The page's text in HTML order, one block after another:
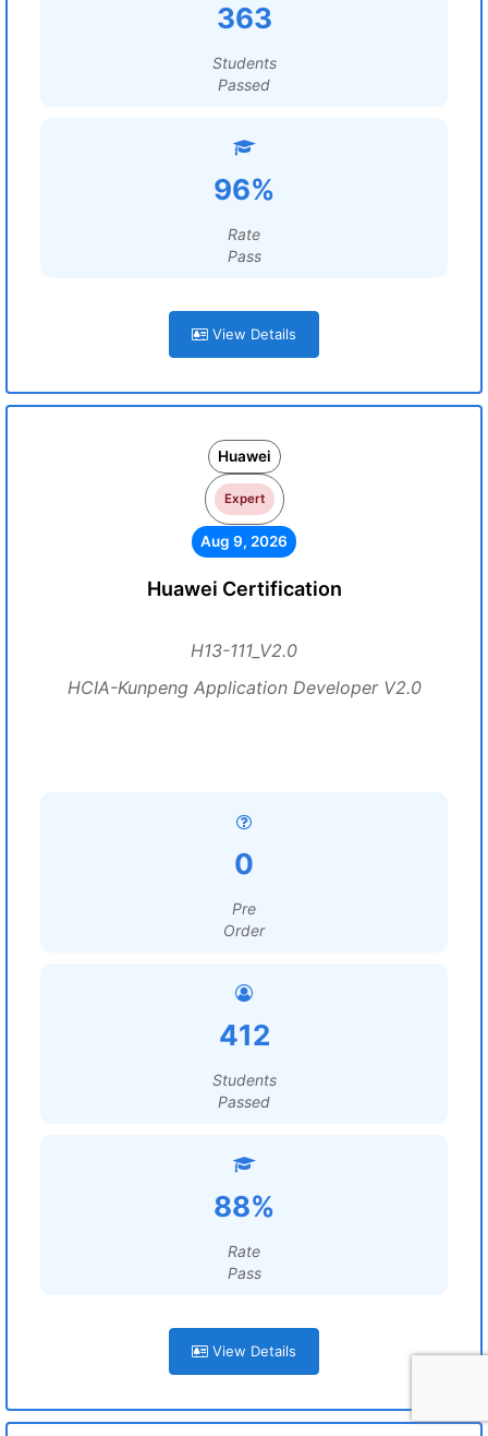
363
Students
Passed
96%
Rate
Pass
View Details
Huawei
Expert
Aug 9, 2026
Huawei Certification
H13-111_V2.0
HCIA-Kunpeng Application Developer V2.0
0
Pre
Order
412
Students
Passed
88%
Rate
Pass
View Details